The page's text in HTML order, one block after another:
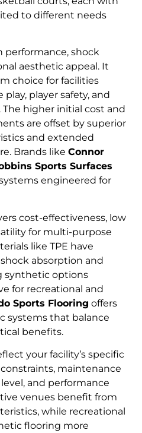
to different needs
performance, shock
aesthetic appeal. It
choice for facilities
player safety, and
higher initial cost and
are offset by superior
and extended
Brands like Connor
Sports Surfaces
engineered for
cost-effectiveness, low
for multi-purpose
like TPE have
absorption and
synthetic options
for recreational and
Sports Flooring offers
systems that balance
benefits.
your facility’s specific
maintenance
and performance
venues benefit from
while recreational
flooring more